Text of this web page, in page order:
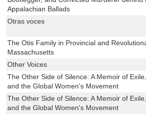
Appalachian Ballads
Otras voces
The Otis Family in Provincial and
Massachusetts
Other Voices
The Other Side of Silence: A Memoir of
and the Global Women's Movement
The Other Side of Silence: A Memoir of
and the Global Women's Movement